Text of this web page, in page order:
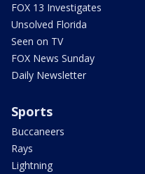
FOX 13 Investigates
Unsolved Florida
Seen on TV
FOX News Sunday
Daily Newsletter
Sports
Buccaneers
Rays
Lightning